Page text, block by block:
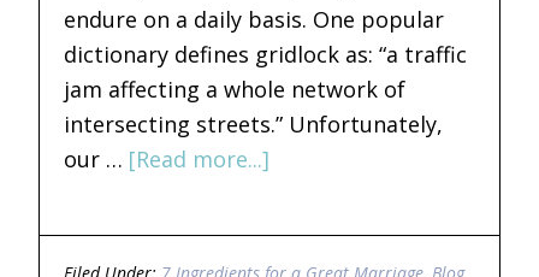
endure on a daily basis. One popular
dictionary defines gridlock as: “a traffic
jam affecting a whole network of
intersecting streets.” Unfortunately,
our … [Read more...]